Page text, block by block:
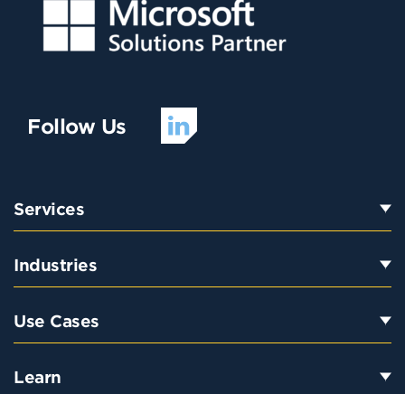
Follow Us
Services
Industries
Use Cases
Learn